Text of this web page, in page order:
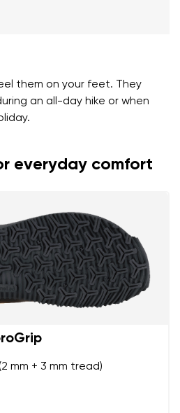
them on your feet. They
an all-day hike or when
everyday comfort
mm + 3 mm tread)